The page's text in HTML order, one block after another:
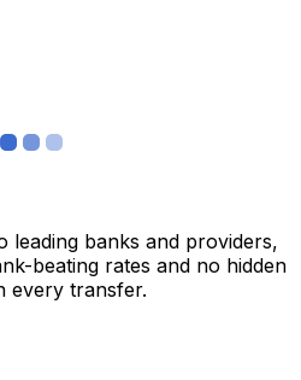
leading banks and providers,
beating rates and no hidden
every transfer.